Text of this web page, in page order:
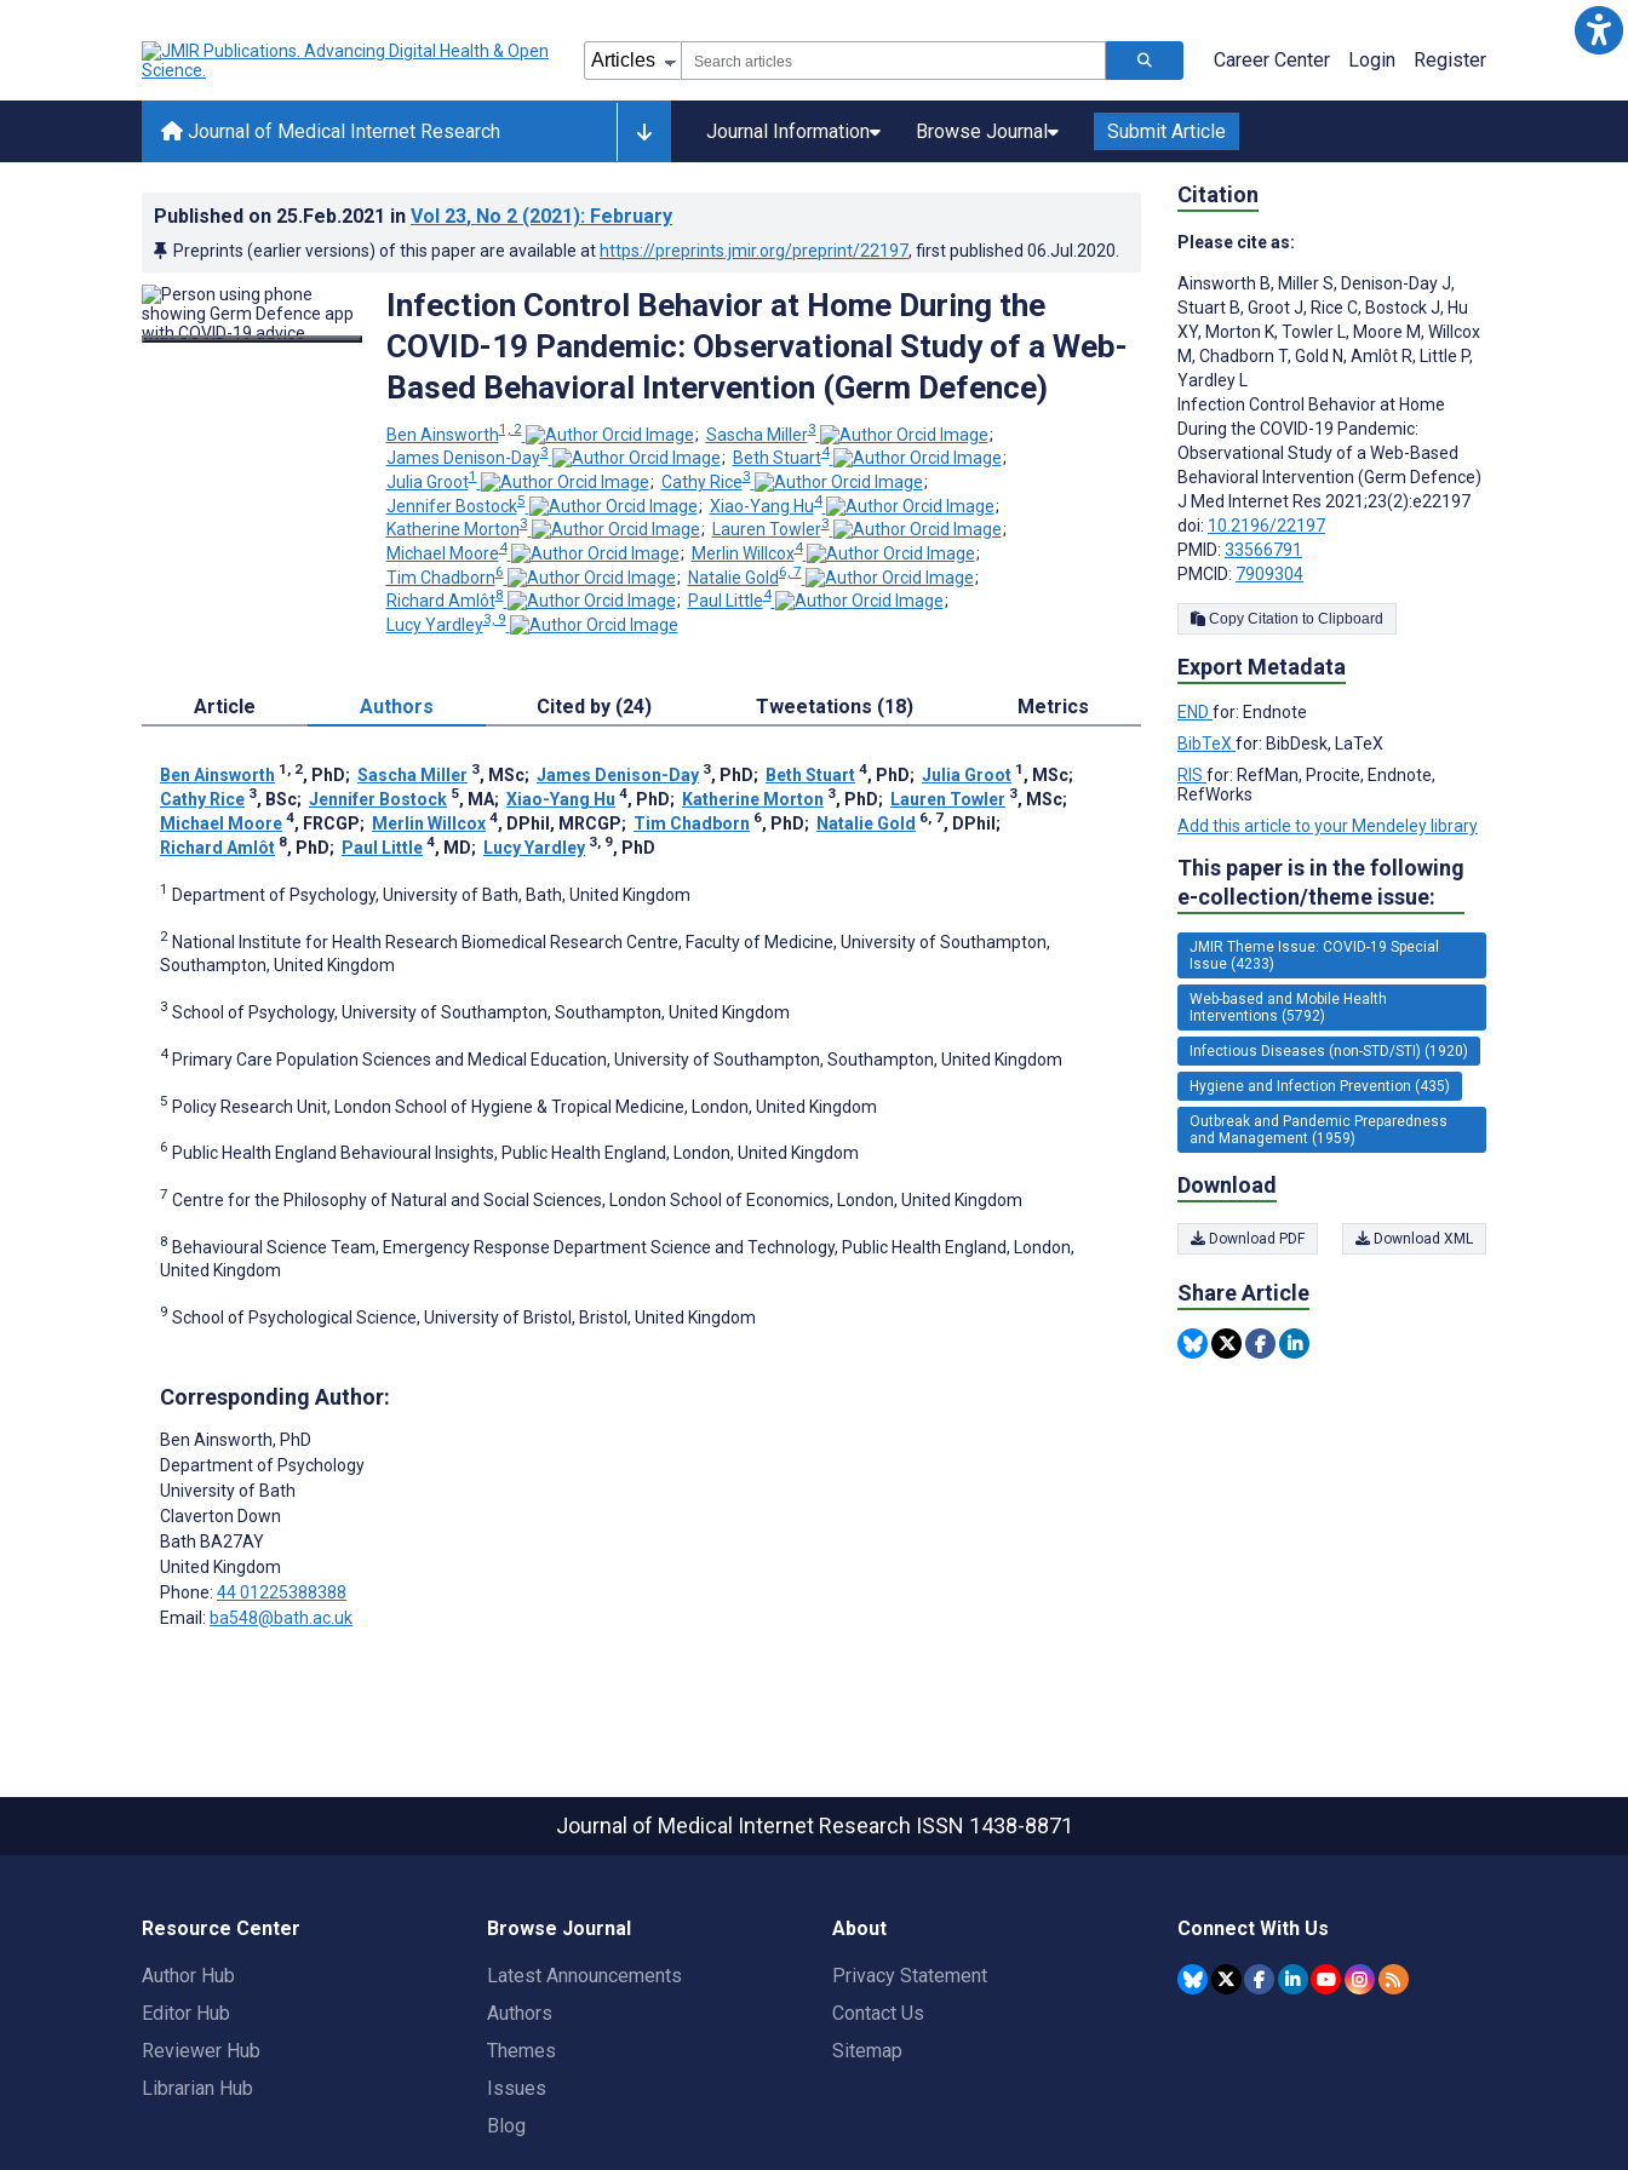
Career Center Login Register
Journal of Medical Internet Research Journal Information Browse Journal Submit Article
Published on 25.Feb.2021 in Vol 23, No 2 (2021): February
Preprints (earlier versions) of this paper are available at https://preprints.jmir.org/preprint/22197, first published 06.Jul.2020
Infection Control Behavior at Home During the
COVID-19 Pandemic: Observational Study of a Web-
Based Behavioral Intervention (Germ Defence)
Ben Ainsworth1, 2 ; Sascha Miller3
;
James Denison-Day3 ; Beth Stuart4
;
Julia Groot1 ; Cathy Rice3
;
Jennifer Bostock5 ; Xiao-Yang Hu4
;
Katherine Morton3 ; Lauren Towler3
;
Michael Moore4 ; Merlin Willcox4
;
Tim Chadborn6 ; Natalie Gold6, 7
;
Richard Amlôt8 ; Paul Little4
;
Lucy Yardley3, 9
Article Authors Cited by (24) Tweetations (18) Metrics
Ben Ainsworth 1, 2, PhD; Sascha Miller 3, MSc; James Denison-Day 3, PhD; Beth Stuart 4, PhD; Julia Groot 1 , MSc;
Cathy Rice 3, BSc; Jennifer Bostock 5, MA; Xiao-Yang Hu 4, PhD; Katherine Morton 3, PhD; Lauren Towler 3, MSc;
Michael Moore 4, FRCGP; Merlin Willcox 4, DPhil, MRCGP; Tim Chadborn 6, PhD; Natalie Gold 6, 7, DPhil ;
Richard Amlôt 8, PhD; Paul Little 4, MD; Lucy Yardley 3, 9, PhD
1 Department of Psychology, University of Bath, Bath, United Kingdom
2 National Institute for Health Research Biomedical Research Centre, Faculty of Medicine, University of Southampton,
Southampton, United Kingdom
3 School of Psychology, University of Southampton, Southampton, United Kingdom
4 Primary Care Population Sciences and Medical Education, University of Southampton, Southampton, United Kingdom
5 Policy Research Unit, London School of Hygiene & Tropical Medicine, London, United Kingdom
6 Public Health England Behavioural Insights, Public Health England, London, United Kingdom
7 Centre for the Philosophy of Natural and Social Sciences, London School of Economics, London, United Kingdom
8 Behavioural Science Team, Emergency Response Department Science and Technology, Public Health England, London,
United Kingdom
9 School of Psychological Science, University of Bristol, Bristol, United Kingdom
Corresponding Author:
Ben Ainsworth, PhD
Department of Psychology
University of Bath
Claverton Down
Bath BA27AY
United Kingdom
Phone: 44 01225388388
Email: ba548@bath.ac.uk
Citation
Please cite as:
Ainsworth B, Miller S, Denison-Day J,
Stuart B, Groot J, Rice C, Bostock J, Hu
XY, Morton K, Towler L, Moore M, Willcox
M, Chadborn T, Gold N, Amlôt R, Little P,
Yardley L
Infection Control Behavior at Home
During the COVID-19 Pandemic:
Observational Study of a Web-Based
Behavioral Intervention (Germ Defence)
J Med Internet Res 2021;23(2):e22197
doi: 10.2196/22197
PMID: 33566791
PMCID: 7909304
Copy Citation to Clipboard
Export Metadata
END for: Endnote
BibTeX for: BibDesk, LaTeX
RIS for: RefMan, Procite, Endnote,
RefWorks
Add this article to your Mendeley library
This paper is in the following
e-collection/theme issue:
JMIR Theme Issue: COVID-19 Special
Issue (4233)
Web-based and Mobile Health
Interventions (5792)
Infectious Diseases (non-STD/STI) (1920)
Hygiene and Infection Prevention (435)
Outbreak and Pandemic Preparedness
and Management (1959)
Download
Download PDF Download XML
Share Article
Journal of Medical Internet Research ISSN 1438-8871
Resource Center
Author Hub
Editor Hub
Reviewer Hub
Librarian Hub
Browse Journal
Latest Announcements
Authors
Themes
Issues
Blog
About
Privacy Statement
Contact Us
Sitemap
Connect With Us